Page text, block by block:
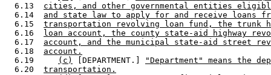
  6.13
cities, and other governmental entities
  6.14
and state law to apply for and receive loans
  6.15
transportation revolving loan fund, the trunk
  6.16
loan account, the county state-aid highway
  6.17
account, and the municipal state-aid street
  6.18
account.
  6.19
(c) [DEPARTMENT.]
"Department" means the
  6.20
transportation.